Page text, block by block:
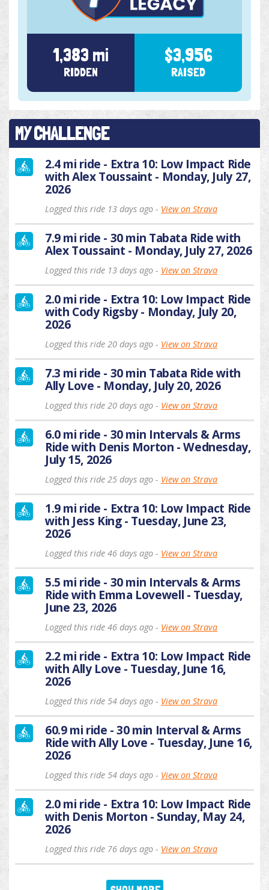
1,383 mi
RIDDEN
$3,956
RAISED
MY CHALLENGE
2.4 mi ride - Extra 10: Low Impact Ride
with Alex Toussaint - Monday, July 27,
2026
Logged this ride 13 days ago - View on Strava
7.9 mi ride - 30 min Tabata Ride with
Alex Toussaint - Monday, July 27, 2026
Logged this ride 13 days ago - View on Strava
2.0 mi ride - Extra 10: Low Impact Ride
with Cody Rigsby - Monday, July 20,
2026
Logged this ride 20 days ago - View on Strava
7.3 mi ride - 30 min Tabata Ride with
Ally Love - Monday, July 20, 2026
Logged this ride 20 days ago - View on Strava
6.0 mi ride - 30 min Intervals & Arms
Ride with Denis Morton - Wednesday,
July 15, 2026
Logged this ride 25 days ago - View on Strava
1.9 mi ride - Extra 10: Low Impact Ride
with Jess King - Tuesday, June 23,
2026
Logged this ride 46 days ago - View on Strava
5.5 mi ride - 30 min Intervals & Arms
Ride with Emma Lovewell - Tuesday,
June 23, 2026
Logged this ride 46 days ago - View on Strava
2.2 mi ride - Extra 10: Low Impact Ride
with Ally Love - Tuesday, June 16,
2026
Logged this ride 54 days ago - View on Strava
60.9 mi ride - 30 min Interval & Arms
Ride with Ally Love - Tuesday, June 16,
2026
Logged this ride 54 days ago - View on Strava
2.0 mi ride - Extra 10: Low Impact Ride
with Denis Morton - Sunday, May 24,
2026
Logged this ride 76 days ago - View on Strava